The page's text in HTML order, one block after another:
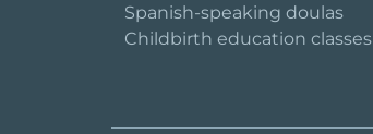
Spanish-speaking doulas
Childbirth education classes